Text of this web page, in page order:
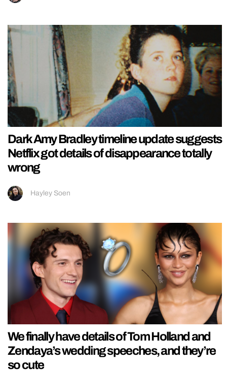
Dark Amy Bradley timeline update suggests
Netflix got details of disappearance totally
wrong
Hayley Soen
We finally have details of Tom Holland and
Zendaya’s wedding speeches, and they’re
so cute